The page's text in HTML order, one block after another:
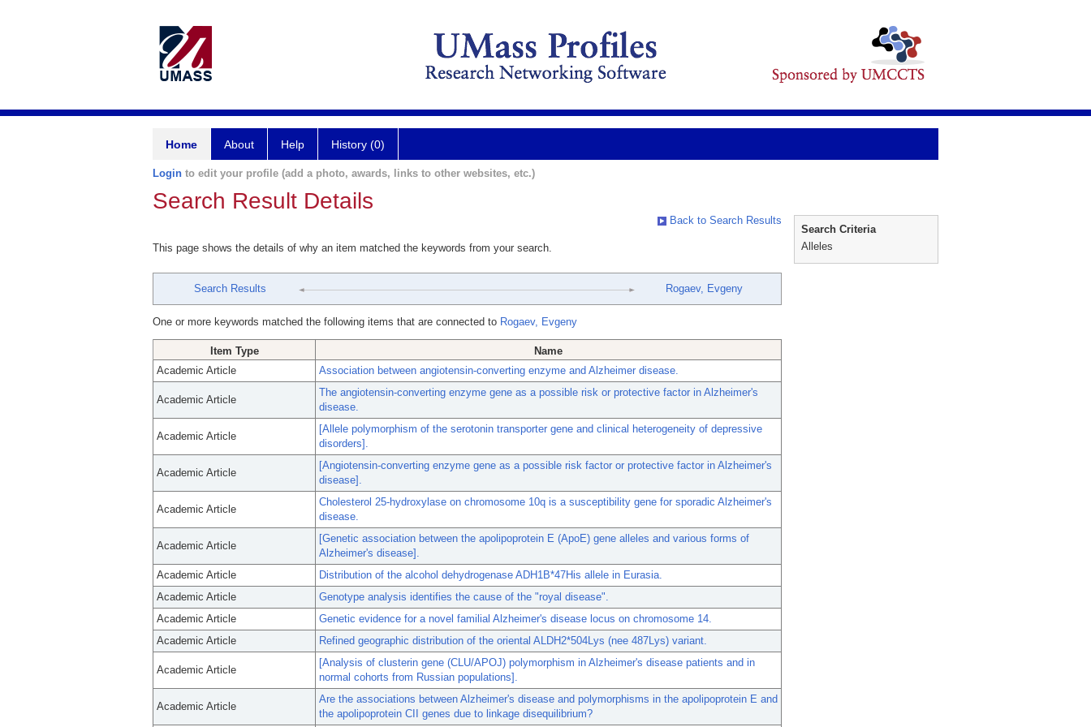
Home About Help History (0)
Login to edit your profile (add a photo, awards, links to other websites, etc.)
Search Result Details
Back to Search Results
This page shows the details of why an item matched the keywords from your search.
Search Results Rogaev, Evgeny
One or more keywords matched the following items that are connected to Rogaev, Evgeny
Item Type
Name
Academic Article
Association between angiotensin-converting enzyme and Alzheimer disease.
Academic Article
The angiotensin-converting enzyme gene as a possible risk or protective factor in Alzheimer's
disease.
Academic Article
[Allele polymorphism of the serotonin transporter gene and clinical heterogeneity of depressive
disorders].
Academic Article
[Angiotensin-converting enzyme gene as a possible risk factor or protective factor in Alzheimer's
disease].
Academic Article
Cholesterol 25-hydroxylase on chromosome 10q is a susceptibility gene for sporadic Alzheimer's
disease.
Academic Article
[Genetic association between the apolipoprotein E (ApoE) gene alleles and various forms of
Alzheimer's disease].
Academic Article
Distribution of the alcohol dehydrogenase ADH1B*47His allele in Eurasia.
Academic Article
Genotype analysis identifies the cause of the "royal disease".
Academic Article
Genetic evidence for a novel familial Alzheimer's disease locus on chromosome 14.
Academic Article
Refined geographic distribution of the oriental ALDH2*504Lys (nee 487Lys) variant.
Academic Article
[Analysis of clusterin gene (CLU/APOJ) polymorphism in Alzheimer's disease patients and in
normal cohorts from Russian populations].
Academic Article
Are the associations between Alzheimer's disease and polymorphisms in the apolipoprotein E and
the apolipoprotein CII genes due to linkage disequilibrium?
Search Criteria
Alleles